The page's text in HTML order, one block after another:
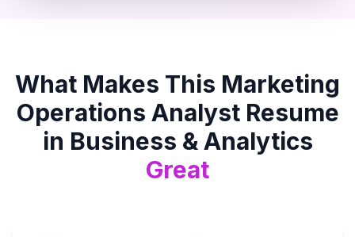
What Makes This Marketing
Operations AnalystResume
in Business & Analytics
Great